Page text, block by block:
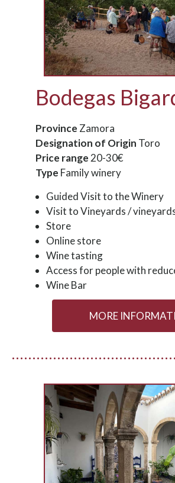
Bodegas
Province Zamora
Designation of Origin Toro
Price range 20-30€
Type Family winery
Guided Visit to the Winery
Visit to Vineyards /
Store
Online store
Wine tasting
Access for people with
Wine Bar
MORE